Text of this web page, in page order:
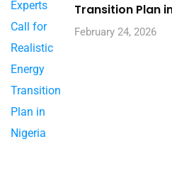
Transition Plan
February 24, 2026